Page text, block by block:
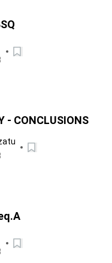
- CONCLUSIONS